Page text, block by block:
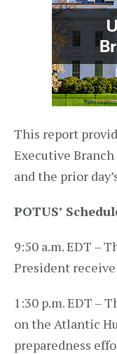
This report
Executive
and the prior
POTUS’
9:50 a.m. EDT –
President
1:30 p.m. EDT –
on the Atlantic
preparedness